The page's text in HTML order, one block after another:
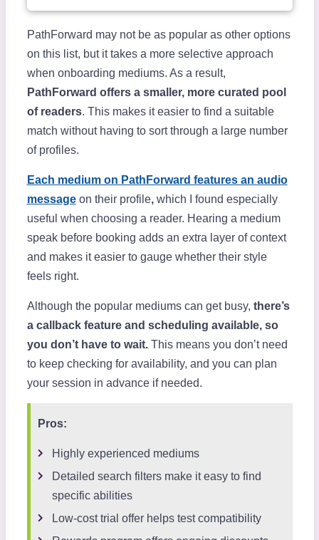
PathForward may not be as popular as other options
on this list, but it takes a more selective approach
when onboarding mediums. As a result,
PathForward offers a smaller, more curated pool
of readers. This makes it easier to find a suitable
match without having to sort through a large number
of profiles.
Each medium on PathForward features an audio
messageon their profile, which I found especially
useful when choosing a reader. Hearing a medium
speak before booking adds an extra layer of context
and makes it easier to gauge whether their style
feels right.
Although the popular mediums can get busy, there’s
a callback feature and scheduling available, so
you don’t have to wait.This means you don’t need
to keep checking for availability, and you can plan
your session in advance if needed.
Pros:
Highly experienced mediums
Detailed search filters make it easy to find
specific abilities
Low-cost trial offer helps test compatibility